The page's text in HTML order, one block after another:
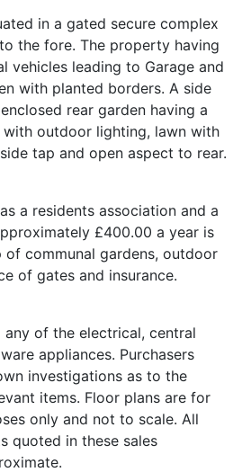
in a gated secure complex
the fore. The property having
vehicles leading to Garage and
with planted borders. A side
rear garden having a
with outdoor lighting, lawn with
tap and open aspect to rear.
a residents association and a
£400.00 a year is
of communal gardens, outdoor
of gates and insurance.
any of the electrical, central
appliances. Purchasers
investigations as to the
items. Floor plans are for
only and not to scale. All
quoted in these sales